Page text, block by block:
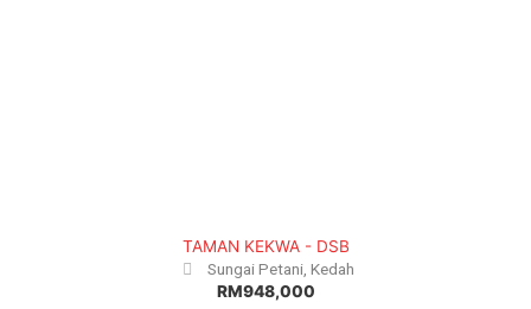
TAMAN KEKWA - DSB
Sungai Petani, Kedah
RM948,000